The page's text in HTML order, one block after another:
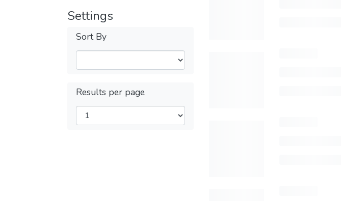
Settings
Sort By
Results per page